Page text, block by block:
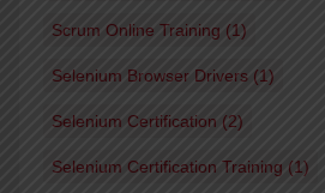
Scrum Online Training (1)
Selenium Browser Drivers (1)
Selenium Certification (2)
Selenium Certification Training (1)